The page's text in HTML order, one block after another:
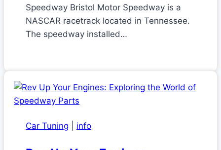
Speedway Bristol Motor Speedway is a
NASCAR racetrack located in Tennessee.
The speedway installed…
Car Tuning info